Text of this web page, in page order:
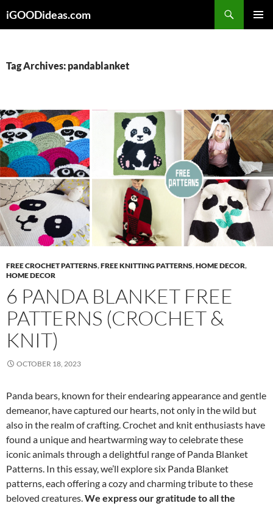
toiGOODideas.com
Tag Archives: pandablanket
FREE CROCHET PATTERNS,FREE KNITTING PATTERNS,HOME DECOR,
HOME DECOR
6 PANDA BLANKET FREE
PATTERNS (CROCHET &
KNIT)
OCTOBER 18, 2023
Panda bears, known for their endearing appearance and gentle
demeanor, have captured our hearts, not only in the wild but
also in the realm of crafting. Crochet and knit enthusiasts have
found a unique and heartwarming way to celebrate these
iconic animals through a delightful range of Panda Blanket
Patterns. In this essay, we’ll explore six Panda Blanket
patterns, each offering a cozy and charming tribute to these
beloved creatures.We express our gratitude to all the